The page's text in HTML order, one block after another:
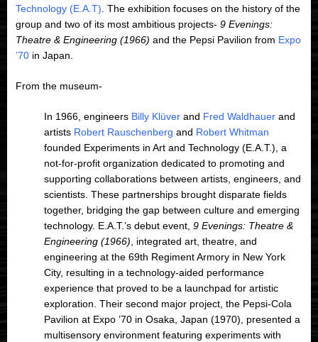
Technology (E.A.T). The exhibition focuses on the history of the
group and two of its most ambitious projects- 9 Evenings:
Theatre & Engineering (1966) and the Pepsi Pavilion from Expo
’70 in Japan.
From the museum-
In 1966, engineers Billy Klüver and Fred Waldhauer and
artists Robert Rauschenberg and Robert Whitman
founded Experiments in Art and Technology (E.A.T.), a
not-for-profit organization dedicated to promoting and
supporting collaborations between artists, engineers, and
scientists. These partnerships brought disparate fields
together, bridging the gap between culture and emerging
technology. E.A.T.’s debut event, 9 Evenings: Theatre &
Engineering (1966) , integrated art, theatre, and
engineering at the 69th Regiment Armory in New York
City, resulting in a technology-aided performance
experience that proved to be a launchpad for artistic
exploration. Their second major project, the Pepsi-Cola
Pavilion at Expo ’70 in Osaka, Japan (1970), presented a
multisensory environment featuring experiments with